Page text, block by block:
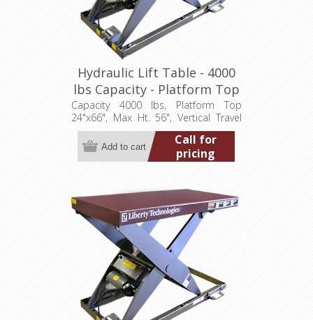
Hydraulic Lift Table - 4000
lbs Capacity - Platform Top
24"x66" (LT-5600A40003P)
Capacity 4000 lbs, Platform Top
24"x66", Max Ht. 56", Vertical Travel
48", Low Ht. 8", 3.2 hp, 460/3/60)
Call for
pricing